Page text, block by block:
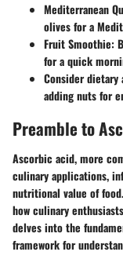
Mediterranean
olives for a
Fruit Smoothie:
for a quick
Consider dietary
adding nuts for
Preamble to
Ascorbic acid, more
culinary applications,
nutritional value of
how culinary
delves into the
framework for